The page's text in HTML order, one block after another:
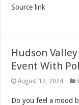
Source link
Hudson
Event With
August 12, 2024
Do you feel a mood